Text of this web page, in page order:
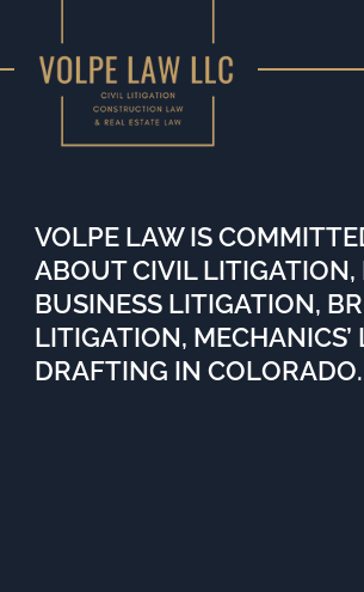
VOLPE LAW IS
ABOUT CIVIL LITIGATION,
BUSINESS LITIGATION,
LITIGATION,
DRAFTING IN COLORADO.